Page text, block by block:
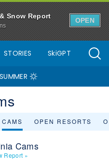
Snow Report
OPEN
STORIES SkiGPT
SUMMER
CAMS OPEN RESORTS
Cams
Report »